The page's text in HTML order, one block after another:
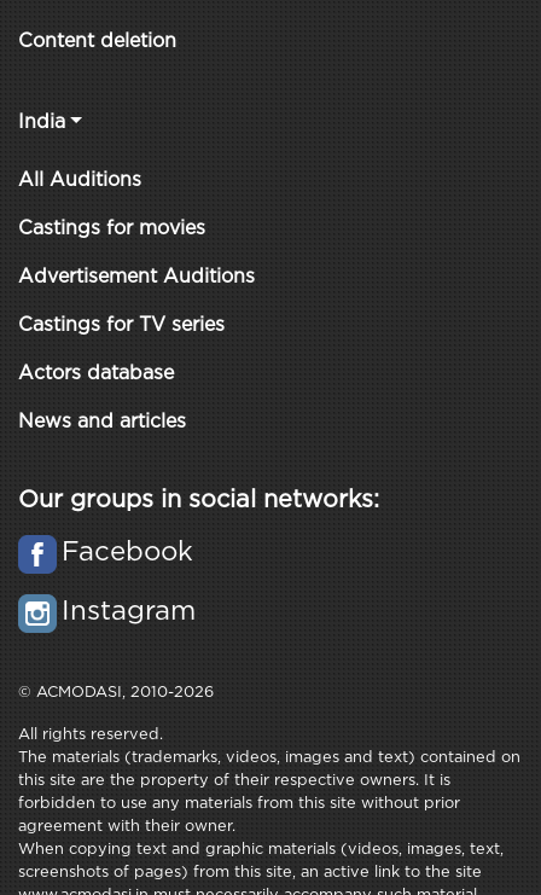
Content deletion
India
All Auditions
Castings for movies
Advertisement Auditions
Castings for TV series
Actors database
News and articles
Our groups in social networks:
Facebook
Instagram
© ACMODASI, 2010-2026
All rights reserved.
The materials (trademarks, videos, images and text) contained on
this site are the property of their respective owners. It is
forbidden to use any materials from this site without prior
agreement with their owner.
When copying text and graphic materials (videos, images, text,
screenshots of pages) from this site, an active link to the site